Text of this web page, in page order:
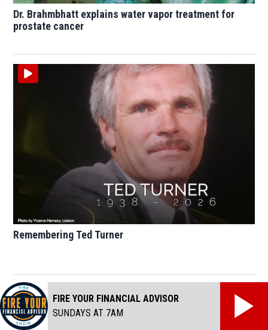
Dr. Brahmbhatt explains water vapor treatment for
prostate cancer
Remembering Ted Turner
FIRE YOUR FINANCIAL ADVISOR
SUNDAYS AT 7AM